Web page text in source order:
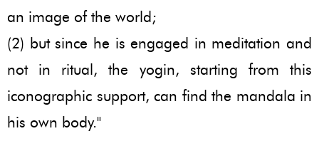
an image of the world;
(2) but since he is engaged in meditation and
not in ritual, the yogin, starting from this
iconographic support, can find the mandala in
his own body."